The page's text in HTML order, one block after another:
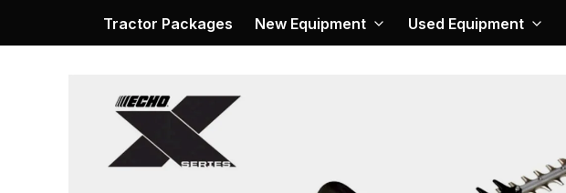
Tractor Packages New Equipment Used Equipment